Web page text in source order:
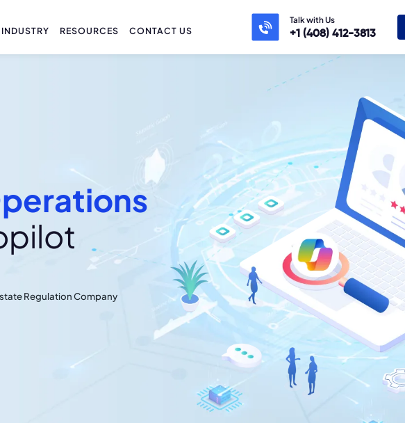
INDUSTRY RESOURCES CONTACT US
Talk with Us
+1 (408) 412-3813
Regulation Company